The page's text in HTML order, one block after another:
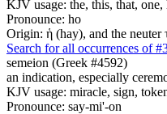
KJV usage: the, this, that, one,
Pronounce: ho
Origin: ἡ (hay), and the
Search for all occurrences of
semeion (Greek #4592)
an indication, especially
KJV usage: miracle, sign,
Pronounce: say-mi'-on